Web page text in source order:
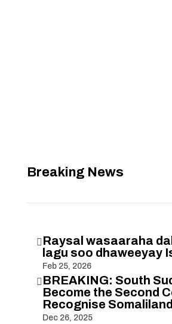
Breaking News
 Raysal wasaaraha
lagu soo dhaweeyay
Feb 25, 2026
 BREAKING: South
Become the Second
Recognise Somaliland
Dec 26, 2025